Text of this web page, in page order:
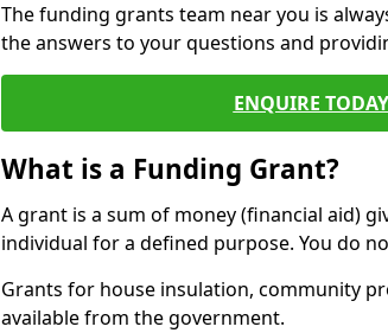
The funding grants team near you is
the answers to your questions and
ENQUIRE
What is a Funding Grant?
A grant is a sum of money (financial aid)
individual for a defined purpose. You do
Grants for house insulation, community
available from the government.